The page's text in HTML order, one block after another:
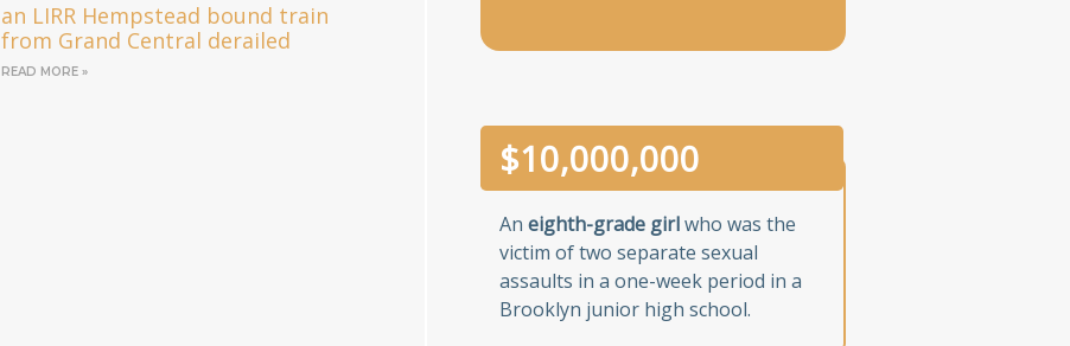
an LIRR Hempstead bound train
from Grand Central derailed
READ MORE »
An eighth-grade girlwho was the
victim of two separate sexual
assaults in a one-week period in a
Brooklyn junior high school.
$10,000,000